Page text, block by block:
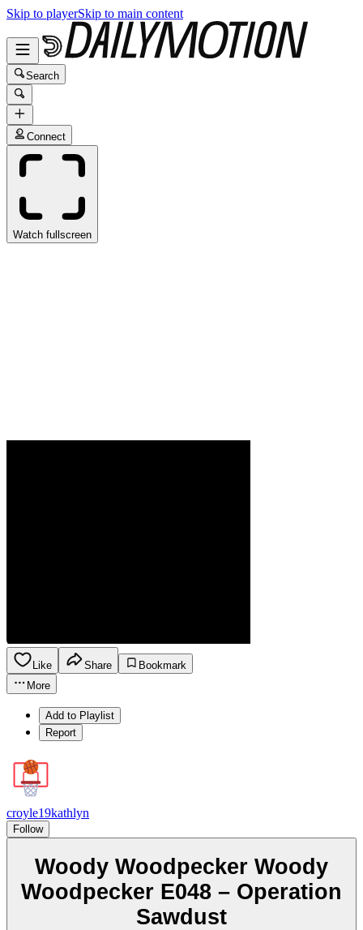
Skip to playerSkip to main content
Search
Connect
Watch fullscreen
Like Share
Bookmark
More
Add to Playlist
Report
croyle19kathlyn
Follow
Woody Woodpecker Woody
Woodpecker E048 – Operation
Sawdust